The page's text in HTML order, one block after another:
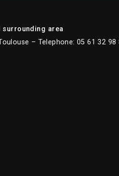
surrounding area
– Telephone: 05 61 32 98